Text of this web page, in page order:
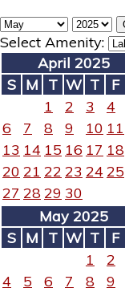
Select Amenity:
April 2025
S M T W T F
1
2 3 4
6
7 8 9 10 11
13 14 15 16 17 18
20 21 22 23 24 25
27 2829 30
May 2025
S M T W T F
1
2
4
5 6 7 8 9